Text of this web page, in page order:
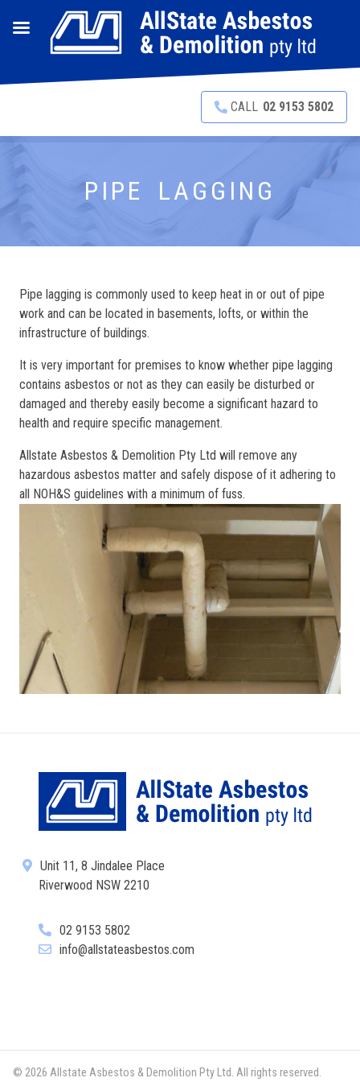
CALL 02 9153 5802
PIPE LAGGING
Pipe lagging is commonly used to keep heat in or out of pipe
work and can be located in basements, lofts, or within the
infrastructure of buildings.
It is very important for premises to know whether pipe lagging
contains asbestos or not as they can easily be disturbed or
damaged and thereby easily become a significant hazard to
health and require specific management.
Allstate Asbestos & Demolition Pty Ltd will remove any
hazardous asbestos matter and safely dispose of it adhering to
all NOH&S guidelines with a minimum of fuss.
Unit 11, 8 Jindalee Place
Riverwood NSW 2210
02 9153 5802
info@allstateasbestos.com
© 2026 Allstate Asbestos & Demolition Pty Ltd. All rights reserved.